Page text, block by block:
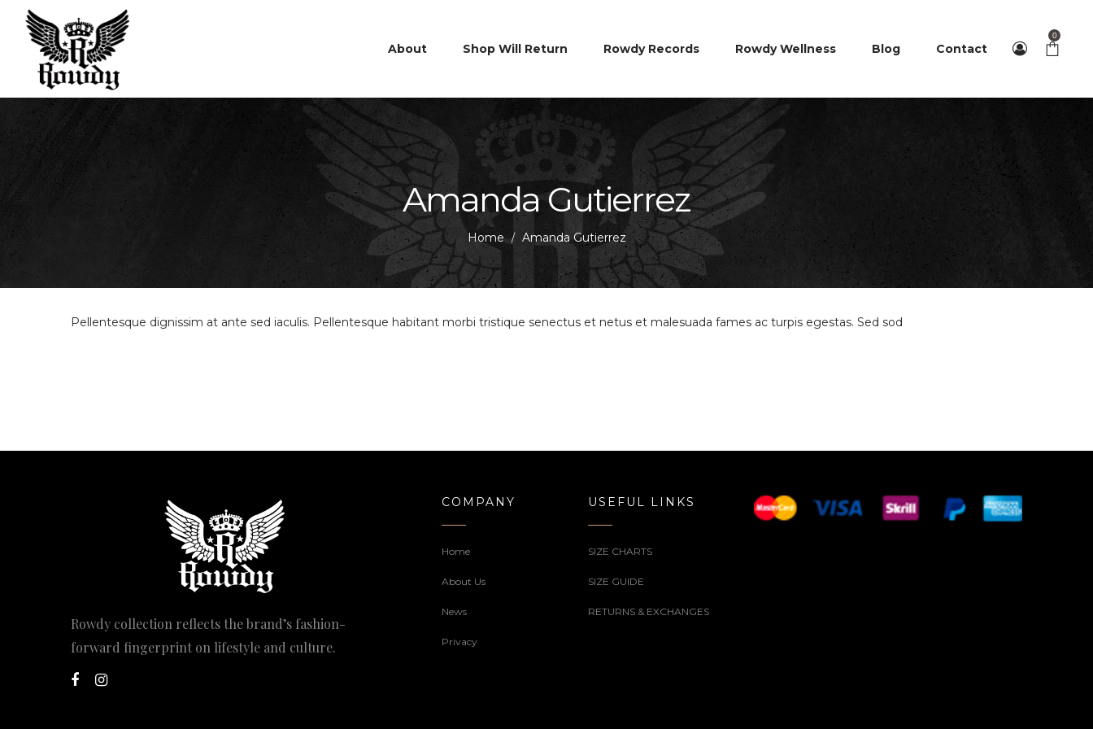
Rowdy
0
About Shop Will Return Rowdy Records Rowdy Wellness Blog Contact
Amanda Gutierrez
Home / Amanda Gutierrez
Pellentesque dignissim at ante sed iaculis. Pellentesque habitant morbi tristique senectus et netus et malesuada fames ac turpis egestas. Sed sod
Rowdy collection reflects the brand’s fashion-
forward fingerprint on lifestyle and culture.
COMPANY
Home
About Us
News
Privacy
USEFUL LINKS
SIZE CHARTS
SIZE GUIDE
RETURNS & EXCHANGES